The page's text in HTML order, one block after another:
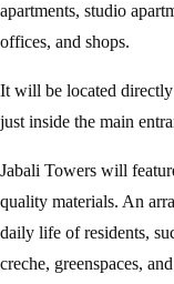
apartments, studio
offices, and shops.
It will be located
just inside the main
Jabali Towers will
quality materials. An
daily life of residents,
creche, greenspaces,